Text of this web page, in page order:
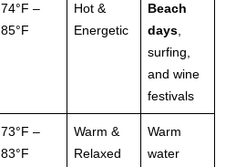
74°F –
85°F
Hot &
Energetic
Beach
days
surfing,
and wine
festivals
73°F –
83°F
Warm &
Relaxed
Warm
water